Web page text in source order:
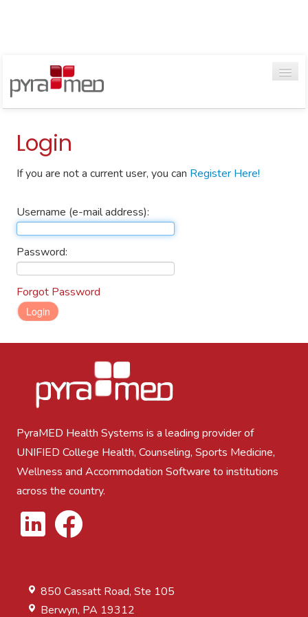
HOME
WEBINARS
VIDEOS
TRAINING GUIDES
CONTACT US
LOGIN
Login
If you are not a current user, you can Register Here!
Username (e-mail address):
Password:
Forgot Password
PyraMED Health Systems is a leading provider of
UNIFIED College Health, Counseling, Sports Medicine,
Wellness and Accommodation Software to institutions
across the country.
850 Cassatt Road, Ste 105
Berwyn, PA 19312